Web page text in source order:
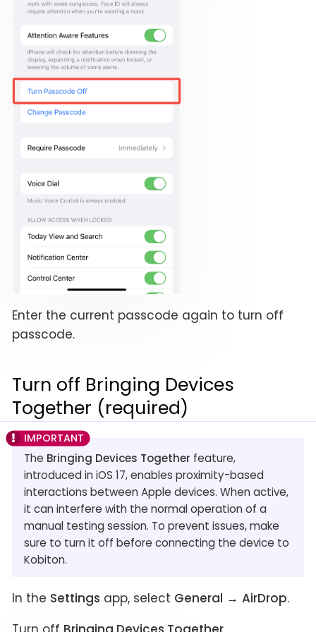
Enter the current passcode again to turn off
passcode.
Turn off Bringing Devices
Together (required)
The Bringing Devices Together feature,
introduced in iOS 17, enables proximity-based
interactions between Apple devices. When active,
it can interfere with the normal operation of a
manual testing session. To prevent issues, make
sure to turn it off before connecting the device to
Kobiton.
In the Settings app, select General → AirDrop.